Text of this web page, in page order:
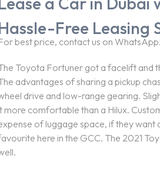
Free Leasing
best price, contact us on WhatsApp!
Toyota Fortuner got a facelift and
advantages of sharing a pickup
drive and low-range gearing.
more comfortable than a Hilux.
of luggage space, if they
here in the GCC. The 2021